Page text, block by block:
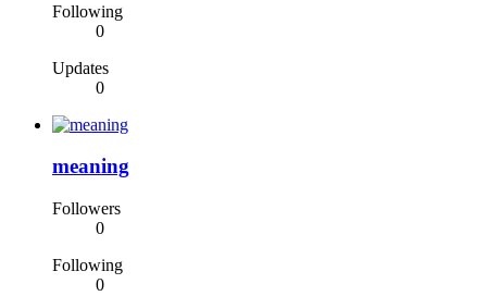
Following
0
Updates
0
meaning
Followers
0
Following
0